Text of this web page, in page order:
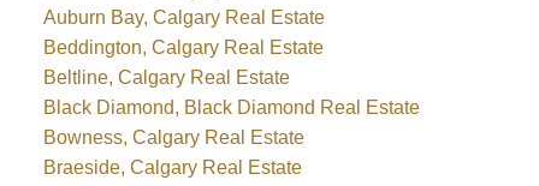
Auburn Bay, Calgary Real Estate
Beddington, Calgary Real Estate
Beltline, Calgary Real Estate
Black Diamond, Black Diamond Real Estate
Bowness, Calgary Real Estate
Braeside, Calgary Real Estate